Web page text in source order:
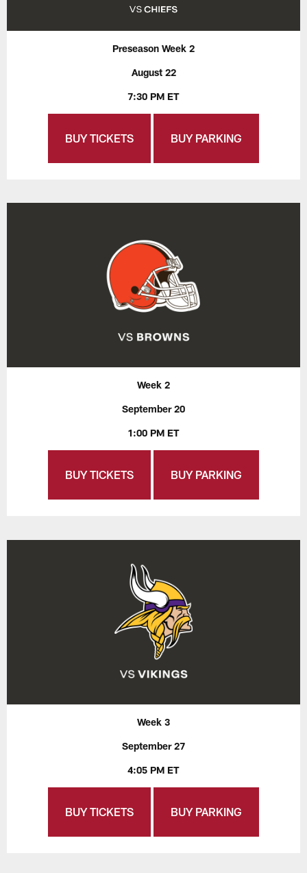
Preseason Week 2
August 22
7:30 PM ET
BUY TICKETS BUY PARKING
Week 2
September 20
1:00 PM ET
BUY TICKETS BUY PARKING
Week 3
September 27
4:05 PM ET
BUY TICKETS BUY PARKING